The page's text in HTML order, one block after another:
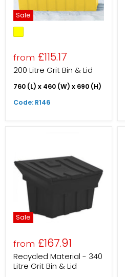
Sale
from £115.17
200 Litre Grit Bin & Lid
760 (L) x 460 (W) x 690 (H)
Code: R146
Sale
from £167.91
Recycled Material - 340
Litre Grit Bin & Lid